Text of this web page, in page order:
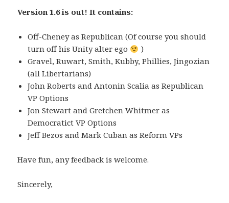
Version 1.6 is out! It contains:
Off-Cheney as Republican (Of course you should
turn off his Unity alter ego
)
Gravel, Ruwart, Smith, Kubby, Phillies, Jingozian
(all Libertarians)
John Roberts and Antonin Scalia as Republican
VP Options
Jon Stewart and Gretchen Whitmer as
Democratict VP Options
Jeff Bezos and Mark Cuban as Reform VPs
Have fun, any feedback is welcome.
Sincerely,